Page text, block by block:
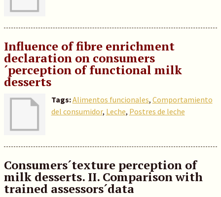
Influence of fibre enrichment
declaration on consumers
´perception of functional milk
desserts
Tags:Alimentos funcionales, Comportamiento
del consumidor, Leche, Postres de leche
Consumers´texture perception of
milk desserts. II. Comparison with
trained assessors´data